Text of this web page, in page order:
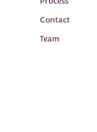
Contact
Team